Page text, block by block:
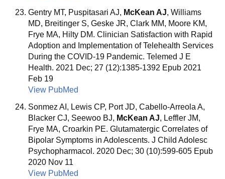
Gentry MT, Puspitasari AJ, McKean AJ, Williams
MD, Breitinger S, Geske JR, Clark MM, Moore KM,
Frye MA, Hilty DM. Clinician Satisfaction with Rapid
Adoption and Implementation of Telehealth Services
During the COVID-19 Pandemic. Telemed J E
Health. 2021 Dec; 27 (12):1385-1392 Epub 2021
Feb 19
View PubMed
Sonmez AI, Lewis CP, Port JD, Cabello-Arreola A,
Blacker CJ, Seewoo BJ, McKean AJ, Leffler JM,
Frye MA, Croarkin PE. Glutamatergic Correlates of
Bipolar Symptoms in Adolescents. J Child Adolesc
Psychopharmacol. 2020 Dec; 30 (10):599-605 Epub
2020 Nov 11
View PubMed